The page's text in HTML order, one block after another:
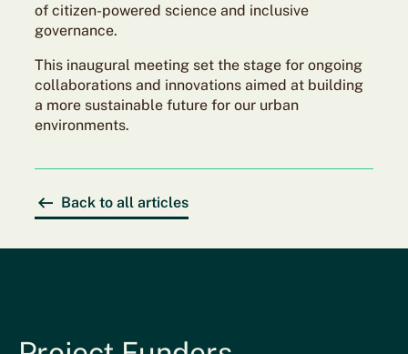
of citizen-powered science and inclusive
governance.
This inaugural meeting set the stage for ongoing
collaborations and innovations aimed at building
a more sustainable future for our urban
environments.
Back to all articles